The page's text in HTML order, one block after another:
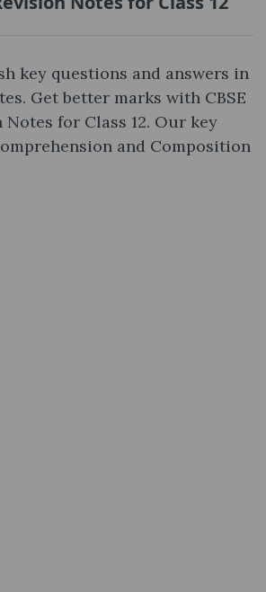
key questions and answers in
Get better marks with CBSE
Notes for Class 12. Our key
and Composition